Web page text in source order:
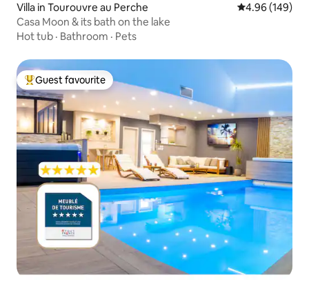
Villa in Tourouvre au Perche 4.96 out of 5
4.96 (149)
Casa Moon & its bath on the lake
Hot tub · Bathroom · Pets
Top guest favourite
Guest favourite